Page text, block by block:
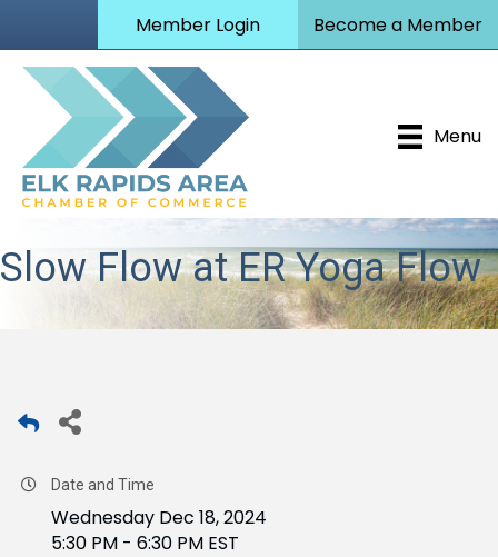
Member Login Become a Member
Menu
Slow Flow at ER Yoga Flow
Date and Time
Wednesday Dec 18, 2024
5:30 PM - 6:30 PM EST